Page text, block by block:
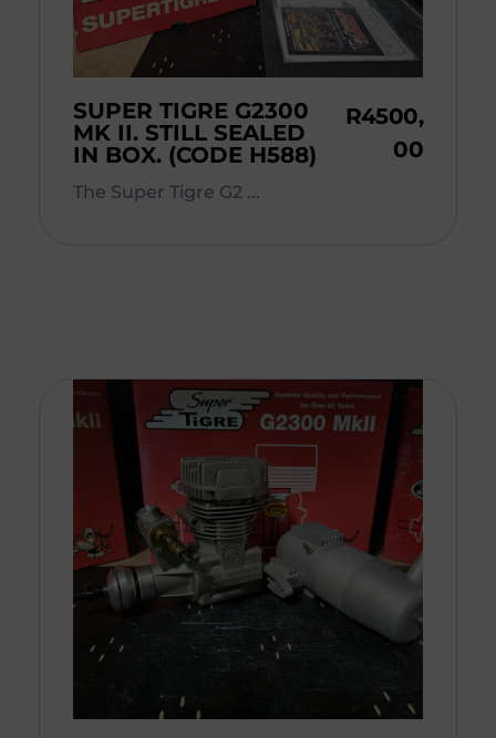
SUPER TIGRE G2300
MK II. STILL SEALED
IN BOX. (CODE H588)
R4500,
00
The Super Tigre G2 ...